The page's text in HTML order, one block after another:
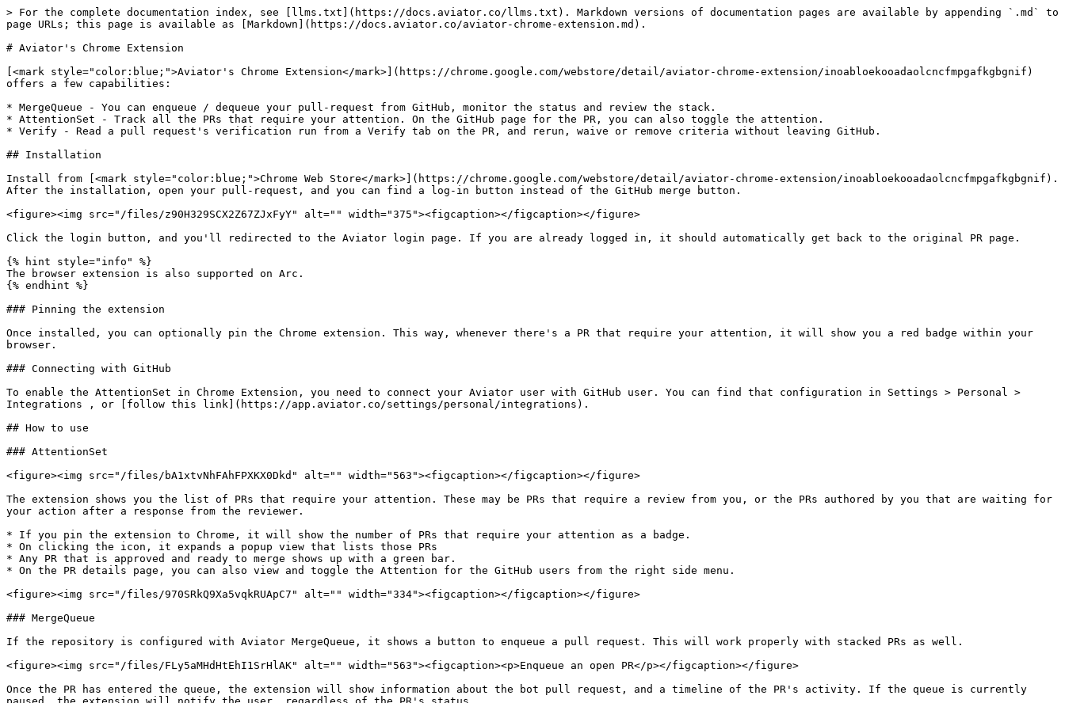
> For the complete documentation index, see [llms.txt](https://docs.aviator.co/llms.txt). Markdown versions of documentation pages are available by appending `.md` to
page URLs; this page is available as [Markdown](https://docs.aviator.co/aviator-chrome-extension.md).
# Aviator's Chrome Extension
[<mark style="color:blue;">Aviator's Chrome Extension</mark>](https://chrome.google.com/webstore/detail/aviator-chrome-extension/inoabloekooadaolcncfmpgafkgbgnif)
offers a few capabilities:
* MergeQueue - You can enqueue / dequeue your pull-request from GitHub, monitor the status and review the stack.
* AttentionSet - Track all the PRs that require your attention. On the GitHub page for the PR, you can also toggle the attention.
* Verify - Read a pull request's verification run from a Verify tab on the PR, and rerun, waive or remove criteria without leaving GitHub.
## Installation
Install from [<mark style="color:blue;">Chrome Web Store</mark>](https://chrome.google.com/webstore/detail/aviator-chrome-extension/inoabloekooadaolcncfmpgafkgbgnif).
After the installation, open your pull-request, and you can find a log-in button instead of the GitHub merge button.
<figure><img src="/files/z90H329SCX2Z67ZJxFyY" alt="" width="375"><figcaption></figcaption></figure>
Click the login button, and you'll redirected to the Aviator login page. If you are already logged in, it should automatically get back to the original PR page.
{% hint style="info" %}
The browser extension is also supported on Arc.
{% endhint %}
### Pinning the extension
Once installed, you can optionally pin the Chrome extension. This way, whenever there's a PR that require your attention, it will show you a red badge within your
browser.
### Connecting with GitHub
To enable the AttentionSet in Chrome Extension, you need to connect your Aviator user with GitHub user. You can find that configuration in Settings > Personal >
Integrations , or [follow this link](https://app.aviator.co/settings/personal/integrations).
## How to use
### AttentionSet
<figure><img src="/files/bA1xtvNhFAhFPXKX0Dkd" alt="" width="563"><figcaption></figcaption></figure>
The extension shows you the list of PRs that require your attention. These may be PRs that require a review from you, or the PRs authored by you that are waiting for
your action after a response from the reviewer.
* If you pin the extension to Chrome, it will show the number of PRs that require your attention as a badge.
* On clicking the icon, it expands a popup view that lists those PRs
* Any PR that is approved and ready to merge shows up with a green bar.
* On the PR details page, you can also view and toggle the Attention for the GitHub users from the right side menu.
<figure><img src="/files/970SRkQ9Xa5vqkRUApC7" alt="" width="334"><figcaption></figcaption></figure>
### MergeQueue
If the repository is configured with Aviator MergeQueue, it shows a button to enqueue a pull request. This will work properly with stacked PRs as well.
<figure><img src="/files/FLy5aMHdHtEhI1SrHlAK" alt="" width="563"><figcaption><p>Enqueue an open PR</p></figcaption></figure>
Once the PR has entered the queue, the extension will show information about the bot pull request, and a timeline of the PR's activity. If the queue is currently